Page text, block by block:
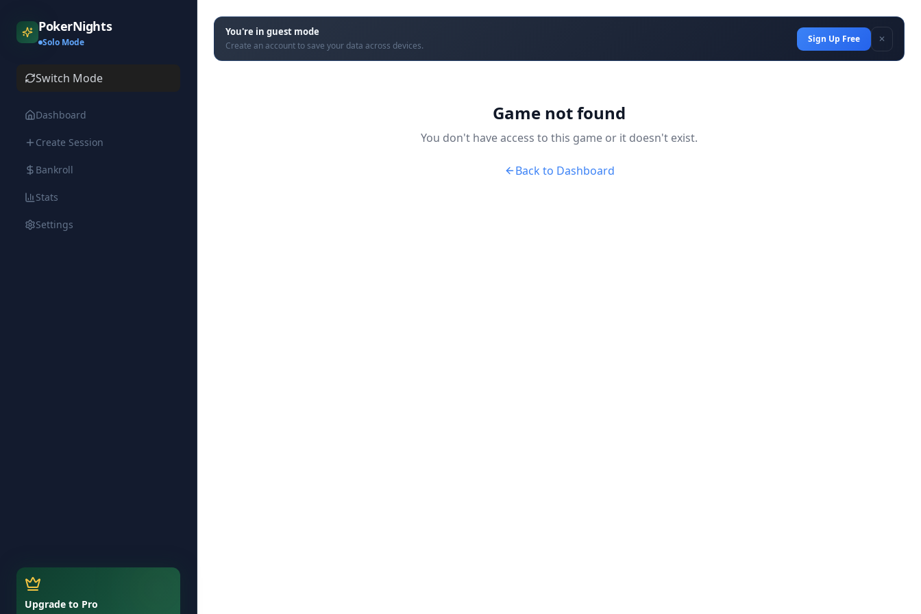
PokerNights
Solo Mode
Switch Mode
Dashboard
Create Session
Bankroll
Stats
Settings
Upgrade to Pro
You're in guest mode
Create an account to save your data across devices.
Sign Up Free ✕
Game not found
You don't have access to this game or it doesn't exist.
Back to Dashboard